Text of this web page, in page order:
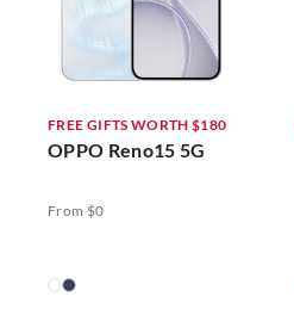
FREE GIFTS WORTH $180
OPPO Reno15 5G
From $0